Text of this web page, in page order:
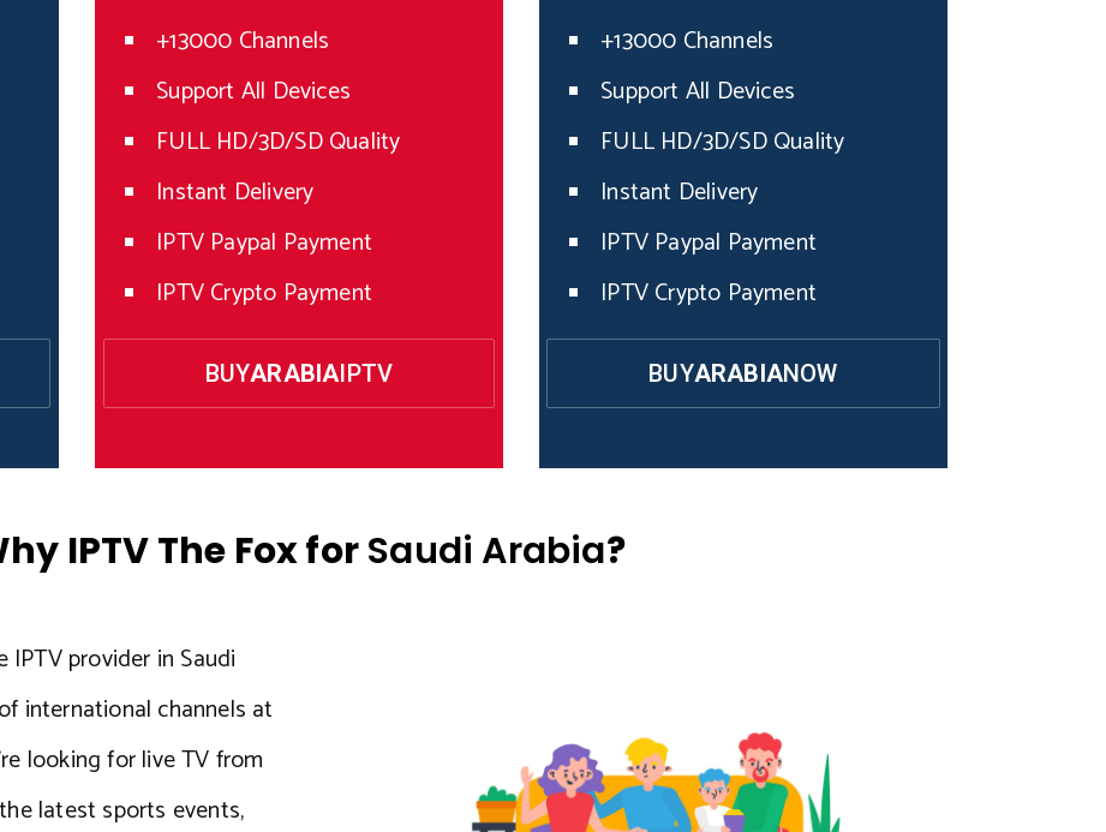
+13000 Channels
Support All Devices
FULL HD/3D/SD Quality
Instant Delivery
IPTV Paypal Payment
IPTV Crypto Payment
BUYARABIAIPTV
+13000 Channels
Support All Devices
FULL HD/3D/SD Quality
Instant Delivery
IPTV Paypal Payment
IPTV Crypto Payment
BUYARABIANOW
IPTV The Fox forSaudi Arabia?
provider in Saudi
international channels at
looking for live TV from
latest sports events,